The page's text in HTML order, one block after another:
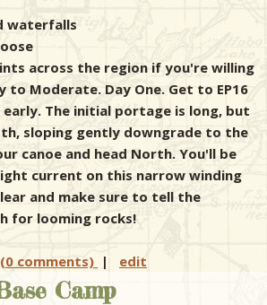
waterfalls
across the region if you're willing
to Moderate. Day One. Get to EP16
The initial portage is long, but
sloping gently downgrade to the
canoe and head North. You'll be
current on this narrow winding
and make sure to tell the
for looming rocks!
comments) | edit
Camp